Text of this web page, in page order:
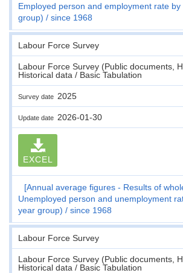
Employed person and employment rate
group)
since 1968
Labour Force Survey
Labour Force Survey (Public documents,
Historical data / Basic Tabulation
Survey date 2025
Update date 2026-01-30
EXCEL
[Annual average figures - Results of
Unemployed person and unemployment
year group)
since 1968
Labour Force Survey
Labour Force Survey (Public documents,
Historical data / Basic Tabulation